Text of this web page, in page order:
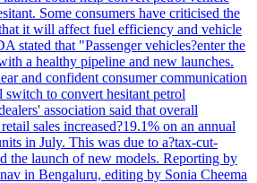
Some consumers have criticised the
it will affect fuel efficiency and vehicle
stated that "Passenger vehicles?enter the
a healthy pipeline and new launches.
and confident consumer communication
switch to convert hesitant petrol
association said that overall
sales increased?19.1% on an annual
in July. This was due to a?tax-cut-
the launch of new models. Reporting by
in Bengaluru, editing by Sonia Cheema